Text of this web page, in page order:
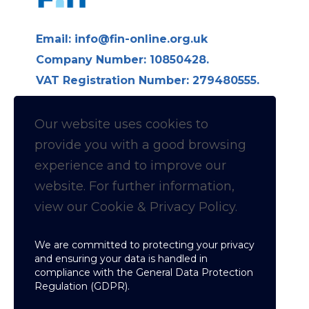
Email: info@fin-online.org.uk
Company Number: 10850428.
VAT Registration Number: 279480555.
Telford TF6 6LE
Follow us on Linkedin for
News & Updates
Copyright © Fellowship of Inspection
Our website uses cookies to
provide you with a good browsing
experience and to improve our
website. For further information,
view our Cookie & Privacy Policy.
We are committed to protecting your privacy
and ensuring your data is handled in
compliance with the General Data Protection
Regulation (GDPR).